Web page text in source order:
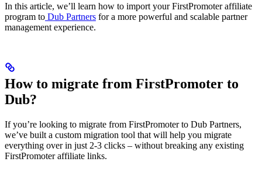
In this article, we’ll learn how to import your FirstPromoter affiliate
program to Dub Partners for a more powerful and scalable partner
management experience.
How to migrate from FirstPromoter to
Dub?
If you’re looking to migrate from FirstPromoter to Dub Partners,
we’ve built a custom migration tool that will help you migrate
everything over in just 2-3 clicks – without breaking any existing
FirstPromoter affiliate links.